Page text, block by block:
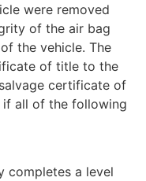
were removed
of the air bag
the vehicle. The
of title to the
certificate of
all of the following
completes a level